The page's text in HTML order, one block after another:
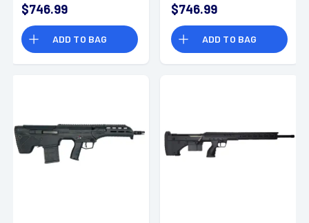
Steel Barrel Polymer
Stock
$746.99
ADD TO BAG
Steel Barrel Polymer
Stock
$746.99
ADD TO BAG